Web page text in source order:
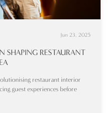
Jun 23, 2025
SHAPING RESTAURANT
restaurant interior
guest experiences before